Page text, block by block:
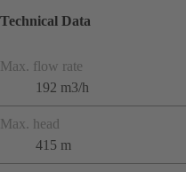
Technical Data
Max. flow rate
192 m3/h
Max. head
415 m